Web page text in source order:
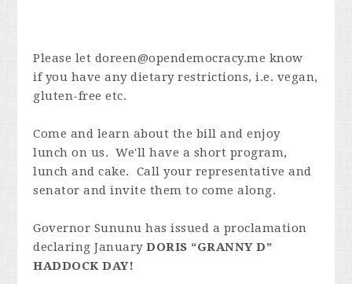
Please let doreen@opendemocracy.me know
if you have any dietary restrictions, i.e. vegan,
gluten-free etc.
Come and learn about the bill and enjoy
lunch on us. We'll have a short program,
lunch and cake. Call your representative and
senator and invite them to come along.
Governor Sununu has issued a proclamation
declaring JanuaryDORIS “GRANNY D”
HADDOCK DAY!